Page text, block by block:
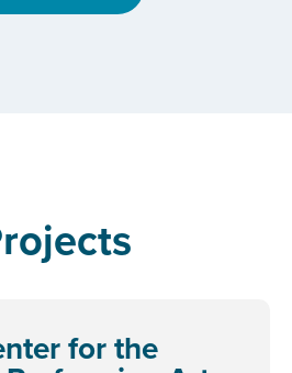
for the